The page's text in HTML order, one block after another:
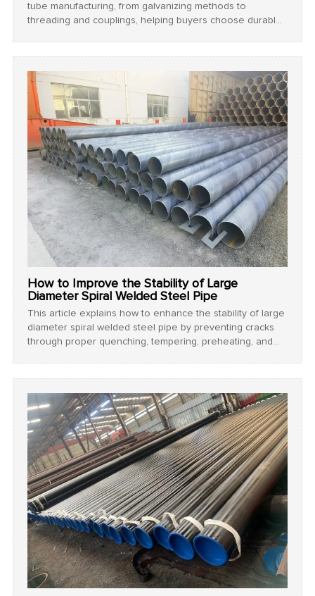
tube manufacturing, from galvanizing methods to
threading and couplings, helping buyers choose durable
How to Improve the Stability of Large
Diameter Spiral Welded Steel Pipe
This article explains how to enhance the stability of large
diameter spiral welded steel pipe by preventing cracks
through proper quenching, tempering, preheating, and